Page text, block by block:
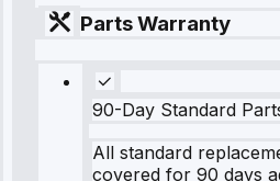
Parts Warranty
90-Day Standard
All standard
covered for 90 days